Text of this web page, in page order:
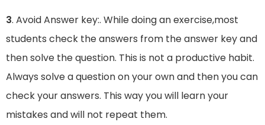
3. Avoid Answer key:. While doing an exercise,most
students check the answers from the answer key and
then solve the question. This is not a productive habit.
Always solve a question on your own and then you can
check your answers. This way you will learn your
mistakes and will not repeat them.